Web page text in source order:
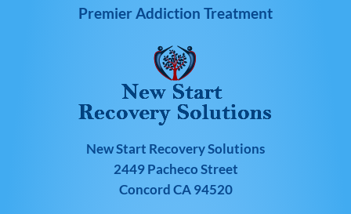
Premier Addiction Treatment
New Start Recovery Solutions
2449 Pacheco Street
Concord CA 94520